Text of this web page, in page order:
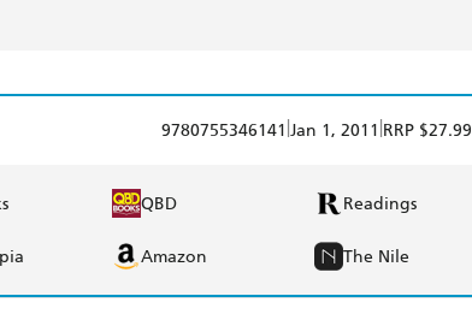
9780755346141 Jan 1, 2011 RRP $27.99
QBD Readings
Amazon The Nile